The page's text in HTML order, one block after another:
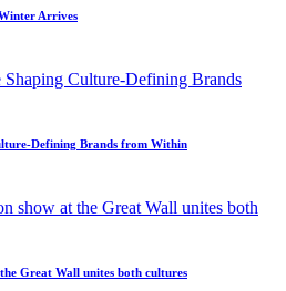
Arrives
Defining Brands from Within
Great Wall unites both cultures